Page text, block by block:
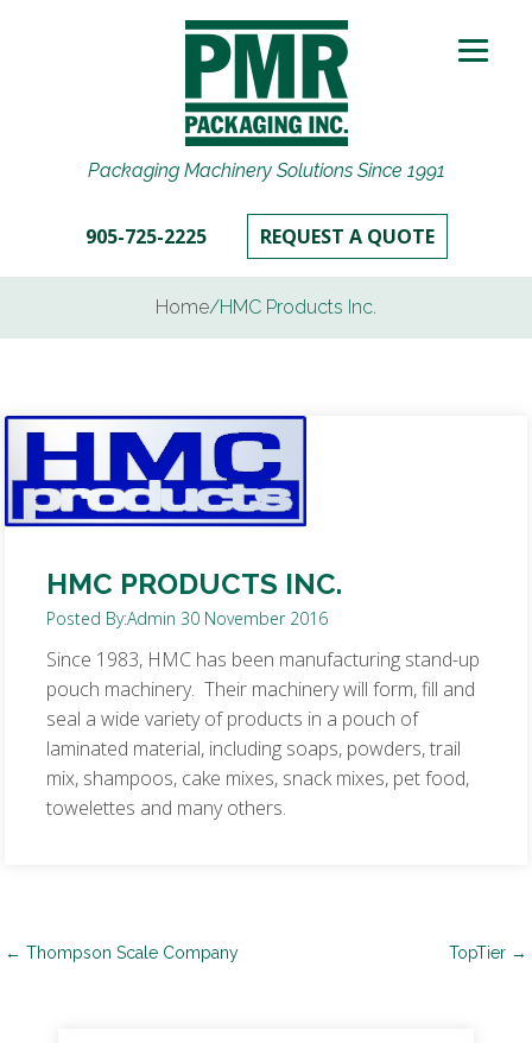
Packaging Machinery Solutions Since 1991
905-725-2225 REQUEST A QUOTE
Home/HMC Products Inc.
HMC PRODUCTS INC.
Posted By:Admin 30 November 2016
Since 1983, HMC has been manufacturing stand-up
pouch machinery. Their machinery will form, fill and
seal a wide variety of products in a pouch of
laminated material, including soaps, powders, trail
mix, shampoos, cake mixes, snack mixes, pet food,
towelettes and many others.
Post
← Thompson Scale Company TopTier →